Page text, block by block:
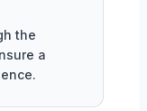
the
a